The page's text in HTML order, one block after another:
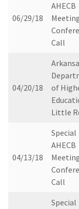
06/29/18
AHECB
Call
04/20/18
of
Little
04/13/18
Special
AHECB
Call
Special